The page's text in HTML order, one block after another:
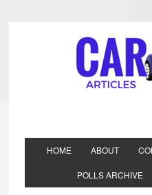
HOME ABOUT
POLLS ARCHIVE